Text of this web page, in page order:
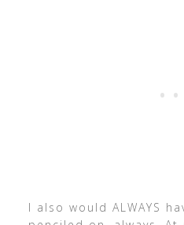
I also would ALWAYS